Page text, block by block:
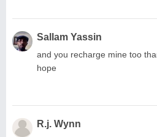
Sallam Yassin
and you recharge mine too
hope
R.j. Wynn